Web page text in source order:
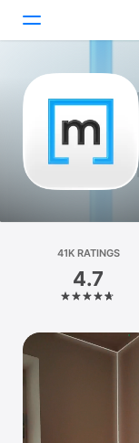
Games
Apps
Platform
iPhone
iPad
Mac
Vision
Watch
41K RATINGS
4.7